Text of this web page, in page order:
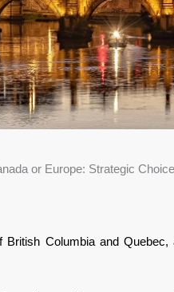
or Europe: Strategic
Columbia and